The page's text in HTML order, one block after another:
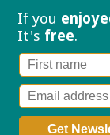
If you
It's free.